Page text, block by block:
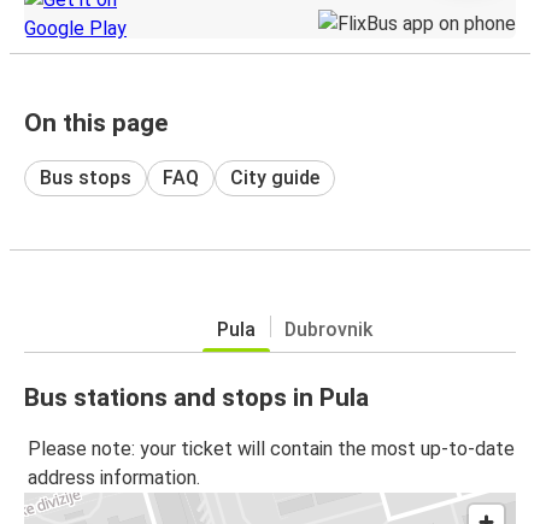
On this page
Bus stops FAQ City guide
Pula Dubrovnik
Bus stations and stops in Pula
Please note: your ticket will contain the most up-to-date
address information.